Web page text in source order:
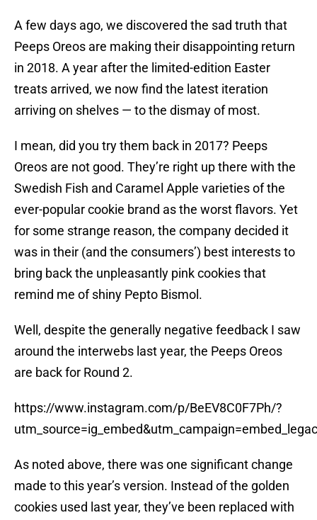
A few days ago, we discovered the sad truth that
Peeps Oreos are making their disappointing return
in 2018. A year after the limited-edition Easter
treats arrived, we now find the latest iteration
arriving on shelves — to the dismay of most.
I mean, did you try them back in 2017? Peeps
Oreos are not good. They’re right up there with the
Swedish Fish and Caramel Apple varieties of the
ever-popular cookie brand as the worst flavors. Yet
for some strange reason, the company decided it
was in their (and the consumers’) best interests to
bring back the unpleasantly pink cookies that
remind me of shiny Pepto Bismol.
Well, despite the generally negative feedback I saw
around the interwebs last year, the Peeps Oreos
are back for Round 2.
https://www.instagram.com/p/BeEV8C0F7Ph/?
As noted above, there was one significant change
made to this year’s version. Instead of the golden
cookies used last year, they’ve been replaced with